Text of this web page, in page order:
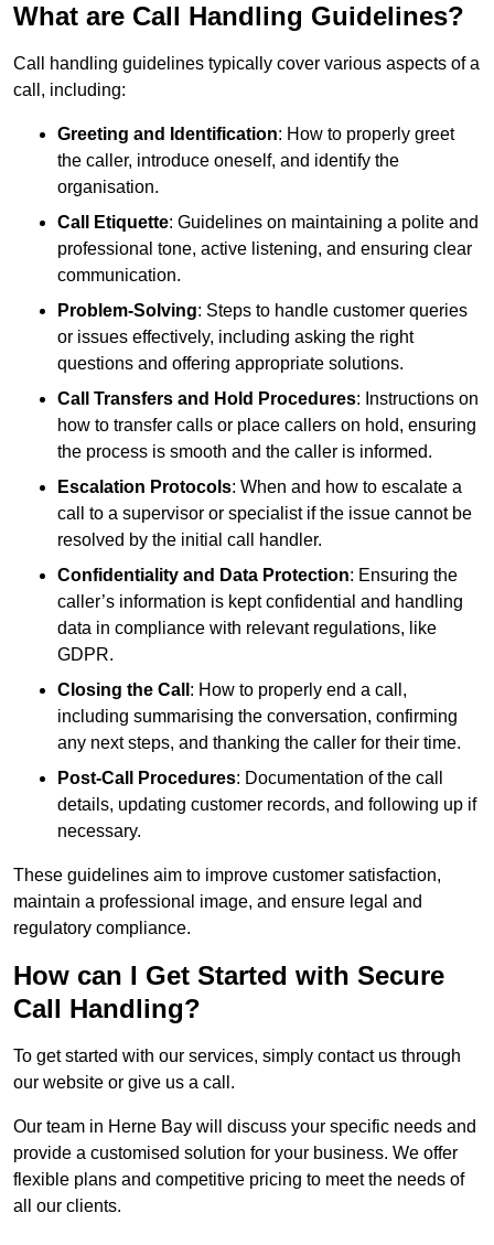
What are Call Handling Guidelines?
Call handling guidelines typically cover various aspects of a
call, including:
Greeting and Identification: How to properly greet
the caller, introduce oneself, and identify the
organisation.
Call Etiquette: Guidelines on maintaining a polite and
professional tone, active listening, and ensuring clear
communication.
Problem-Solving: Steps to handle customer queries
or issues effectively, including asking the right
questions and offering appropriate solutions.
Call Transfers and Hold Procedures: Instructions on
how to transfer calls or place callers on hold, ensuring
the process is smooth and the caller is informed.
Escalation Protocols: When and how to escalate a
call to a supervisor or specialist if the issue cannot be
resolved by the initial call handler.
Confidentiality and Data Protection: Ensuring the
caller’s information is kept confidential and handling
data in compliance with relevant regulations, like
GDPR.
Closing the Call : How to properly end a call,
including summarising the conversation, confirming
any next steps, and thanking the caller for their time.
Post-Call Procedures: Documentation of the call
details, updating customer records, and following up if
necessary.
These guidelines aim to improve customer satisfaction,
maintain a professional image, and ensure legal and
regulatory compliance.
How can I Get Started with Secure
Call Handling?
To get started with our services, simply contact us through
our website or give us a call.
Our team in Herne Bay will discuss your specific needs and
provide a customised solution for your business. We offer
flexible plans and competitive pricing to meet the needs of
all our clients.